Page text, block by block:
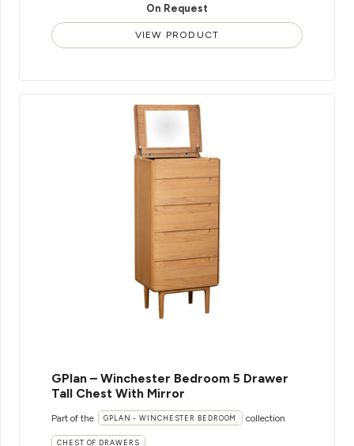
On Request
VIEW PRODUCT
GPlan – Winchester Bedroom 5 Drawer
Tall Chest With Mirror
Part of the GPLAN - WINCHESTER BEDROOM collection
CHEST OF DRAWERS